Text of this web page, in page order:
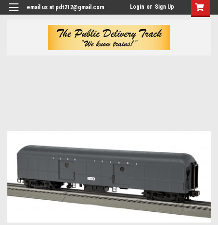
email us at pdt212@gmail.com Login or Sign Up